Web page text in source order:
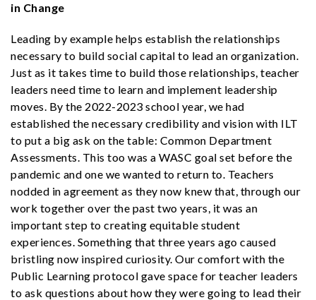
in Change
Leading by example helps establish the relationships
necessary to build social capital to lead an organization.
Just as it takes time to build those relationships, teacher
leaders need time to learn and implement leadership
moves. By the 2022-2023 school year, we had
established the necessary credibility and vision with ILT
to put a big ask on the table: Common Department
Assessments. This too was a WASC goal set before the
pandemic and one we wanted to return to. Teachers
nodded in agreement as they now knew that, through our
work together over the past two years, it was an
important step to creating equitable student
experiences. Something that three years ago caused
bristling now inspired curiosity. Our comfort with the
Public Learning protocol gave space for teacher leaders
to ask questions about how they were going to lead their